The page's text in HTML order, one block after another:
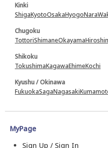
Kinki
ShigaKyotoOsakaHyogoNara
Chugoku
TottoriShimaneOkayama
Shikoku
TokushimaKagawaEhimeKochi
Kyushu / Okinawa
FukuokaSagaNagasaki
MyPage
Sign Up / Sign In